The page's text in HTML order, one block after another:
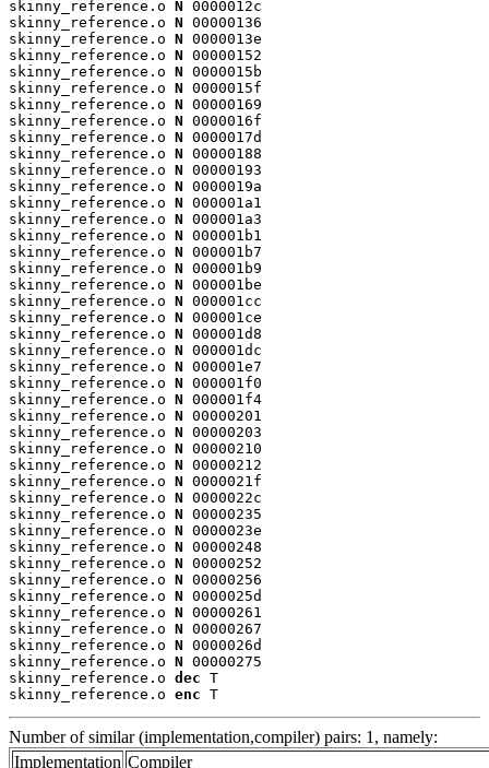
skinny_reference.o N 0000012c
skinny_reference.o N 00000136
skinny_reference.o N 0000013e
skinny_reference.o N 00000152
skinny_reference.o N 0000015b
skinny_reference.o N 0000015f
skinny_reference.o N 00000169
skinny_reference.o N 0000016f
skinny_reference.o N 0000017d
skinny_reference.o N 00000188
skinny_reference.o N 00000193
skinny_reference.o N 0000019a
skinny_reference.o N 000001a1
skinny_reference.o N 000001a3
skinny_reference.o N 000001b1
skinny_reference.o N 000001b7
skinny_reference.o N 000001b9
skinny_reference.o N 000001be
skinny_reference.o N 000001cc
skinny_reference.o N 000001ce
skinny_reference.o N 000001d8
skinny_reference.o N 000001dc
skinny_reference.o N 000001e7
skinny_reference.o N 000001f0
skinny_reference.o N 000001f4
skinny_reference.o N 00000201
skinny_reference.o N 00000203
skinny_reference.o N 00000210
skinny_reference.o N 00000212
skinny_reference.o N 0000021f
skinny_reference.o N 0000022c
skinny_reference.o N 00000235
skinny_reference.o N 0000023e
skinny_reference.o N 00000248
skinny_reference.o N 00000252
skinny_reference.o N 00000256
skinny_reference.o N 0000025d
skinny_reference.o N 00000261
skinny_reference.o N 00000267
skinny_reference.o N 0000026d
skinny_reference.o N 00000275
skinny_reference.o dec T
skinny_reference.o enc T
Number of similar (implementation,compiler) pairs: 1, namely:
Implementation Compiler